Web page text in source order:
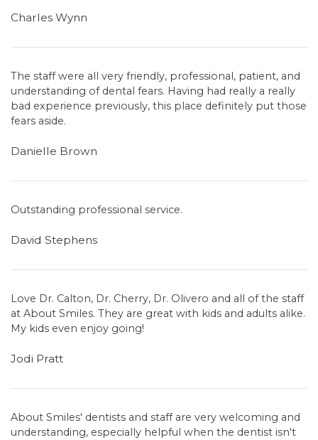
Charles Wynn
The staff were all very friendly, professional, patient, and
understanding of dental fears. Having had really a really
bad experience previously, this place definitely put those
fears aside.
Danielle Brown
Outstanding professional service.
David Stephens
Love Dr. Calton, Dr. Cherry, Dr. Olivero and all of the staff
at About Smiles. They are great with kids and adults alike.
My kids even enjoy going!
Jodi Pratt
About Smiles' dentists and staff are very welcoming and
understanding, especially helpful when the dentist isn't